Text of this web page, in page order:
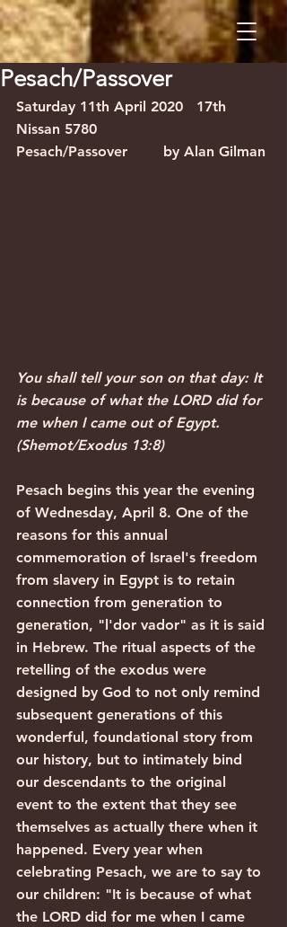
Pesach/Passover
Saturday 11th April 2020
17th
Nissan 5780
Pesach/Passover
by Alan Gilman
You shall tell your son on that day: It
is because of what the LORD did for
me when I came out of Egypt.
(Shemot/Exodus 13:8)
Pesach begins this year the evening
of Wednesday, April 8. One of the
reasons for this annual
commemoration of Israel's freedom
from slavery in Egypt is to retain
connection from generation to
generation, "l'dor vador" as it is said
in Hebrew. The ritual aspects of the
retelling of the exodus were
designed by God to not only remind
subsequent generations of this
wonderful, foundational story from
our history, but to intimately bind
our descendants to the original
event to the extent that they see
themselves as actually there when it
happened. Every year when
celebrating Pesach, we are to say to
our children: "It is because of what
the LORD did for me when I came